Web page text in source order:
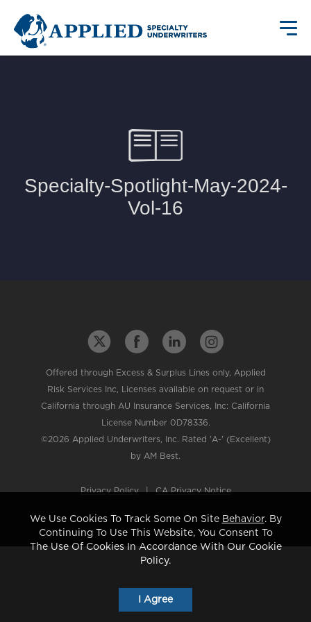
Offered through Excess & Surplus Lines only, Applied
Risk Services Inc, Licenses available on request or in
California through AU Insurance Services, Inc: California
License Number 0D78336.
©2026 Applied Underwriters, Inc. Rated 'A-' (Excellent)
by AM Best.
Privacy Policy | CA Privacy Notice
We Use Cookies To Track Some On Site Behavior. By
Continuing To Use This Website, You Consent To
The Use Of Cookies In Accordance With Our Cookie
Policy.
I Agree